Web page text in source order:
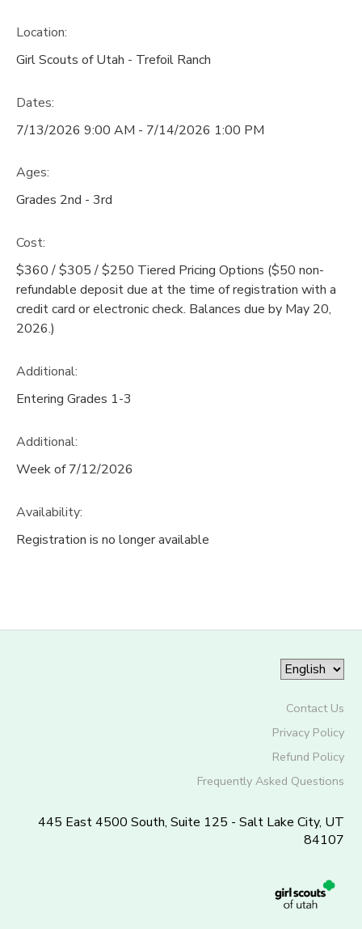
Location:
Girl Scouts of Utah - Trefoil Ranch
Dates:
7/13/2026 9:00 AM - 7/14/2026 1:00 PM
Ages:
Grades 2nd - 3rd
Cost:
$360 / $305 / $250 Tiered Pricing Options ($50 non-
refundable deposit due at the time of registration with a
credit card or electronic check. Balances due by May 20,
2026.)
Additional:
Entering Grades 1-3
Additional:
Week of 7/12/2026
Availability:
Registration is no longer available
Contact Us
Privacy Policy
Refund Policy
Frequently Asked Questions
445 East 4500 South, Suite 125 - Salt Lake City, UT
84107